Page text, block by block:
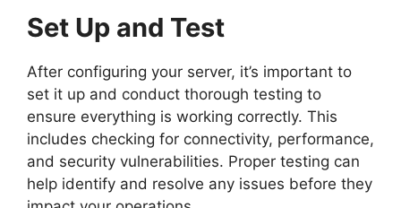
Set Up and Test
After configuring your server, it’s important to
set it up and conduct thorough testing to
ensure everything is working correctly. This
includes checking for connectivity, performance,
and security vulnerabilities. Proper testing can
help identify and resolve any issues before they